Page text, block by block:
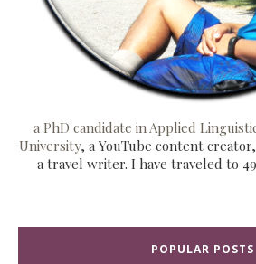
a PhD candidate in Applied
University, a YouTube content
a travel writer. I have traveled to
POPULAR POSTS